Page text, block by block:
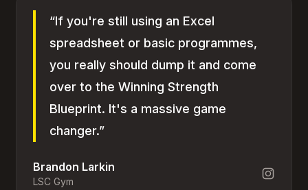
“If you're still using an Excel
spreadsheet or basic programmes,
you really should dump it and come
over to the Winning Strength
Blueprint. It's a massive game
changer.”
Brandon Larkin
LSC Gym